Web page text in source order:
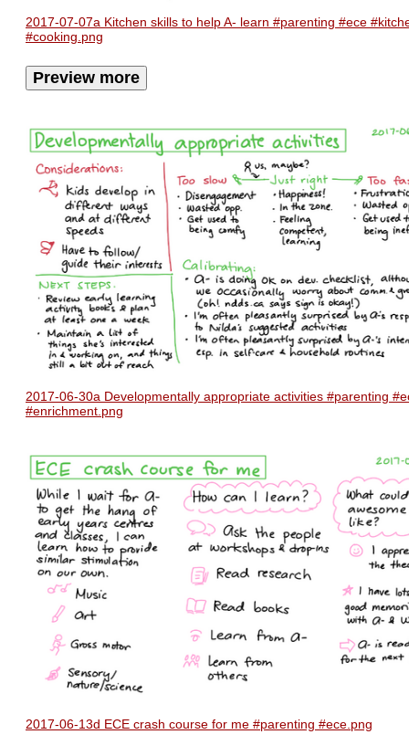
2017-07-07a Kitchen skills to help A- learn #parenting #ece
#cooking.png
Preview more
2017-06-30a Developmentally appropriate activities #parenting
#enrichment.png
2017-06-13d ECE crash course for me #parenting #ece.png